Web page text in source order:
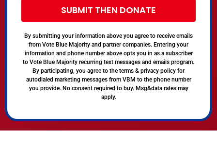
SUBMIT THEN DONATE
By submitting your information above you agree to receive emails
from Vote Blue Majority and partner companies. Entering your
information and phone number above opts you in as a subscriber
to Vote Blue Majority recurring text messages and emails program.
By participating, you agree to the terms & privacy policy for
autodialed marketing messages from VBM to the phone number
you provide. No consent required to buy. Msg&data rates may
apply.